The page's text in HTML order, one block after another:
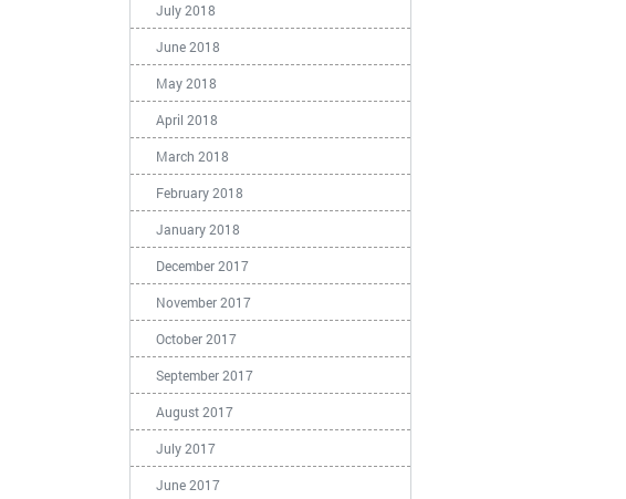
July 2018
June 2018
May 2018
April 2018
March 2018
February 2018
January 2018
December 2017
November 2017
October 2017
September 2017
August 2017
July 2017
June 2017